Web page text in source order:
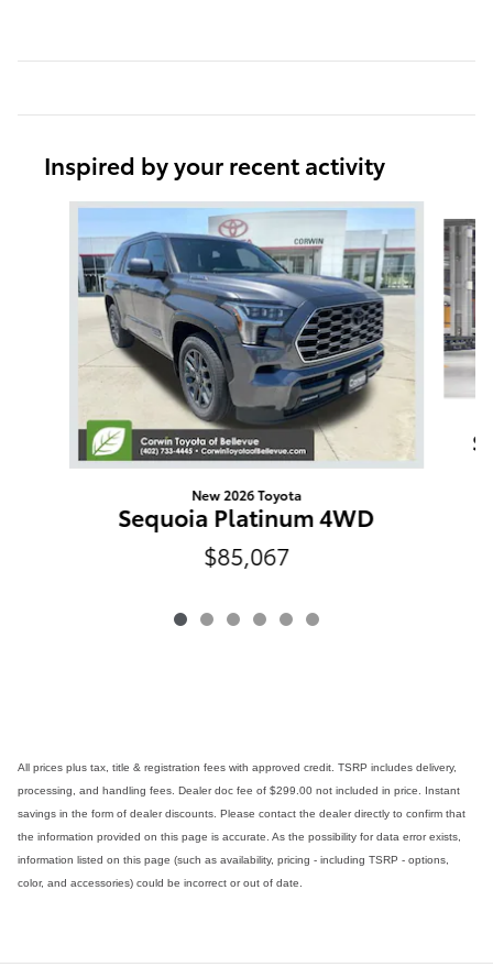
Inspired by your recent activity
Slide 1 of 6
New 2026 Toyota
Sequoia Platinum 4WD
$85,067
All prices plus tax, title & registration fees with approved credit. TSRP includes delivery,
processing, and handling fees. Dealer doc fee of $299.00 not included in price. Instant
savings in the form of dealer discounts. Please contact the dealer directly to confirm that
the information provided on this page is accurate. As the possibility for data error exists,
information listed on this page (such as availability, pricing - including TSRP - options,
color, and accessories) could be incorrect or out of date.